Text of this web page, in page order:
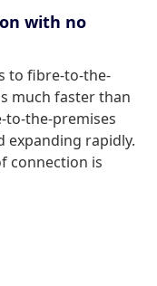
with no
to fibre-to-the-
much faster than
to-the-premises
expanding rapidly.
connection is